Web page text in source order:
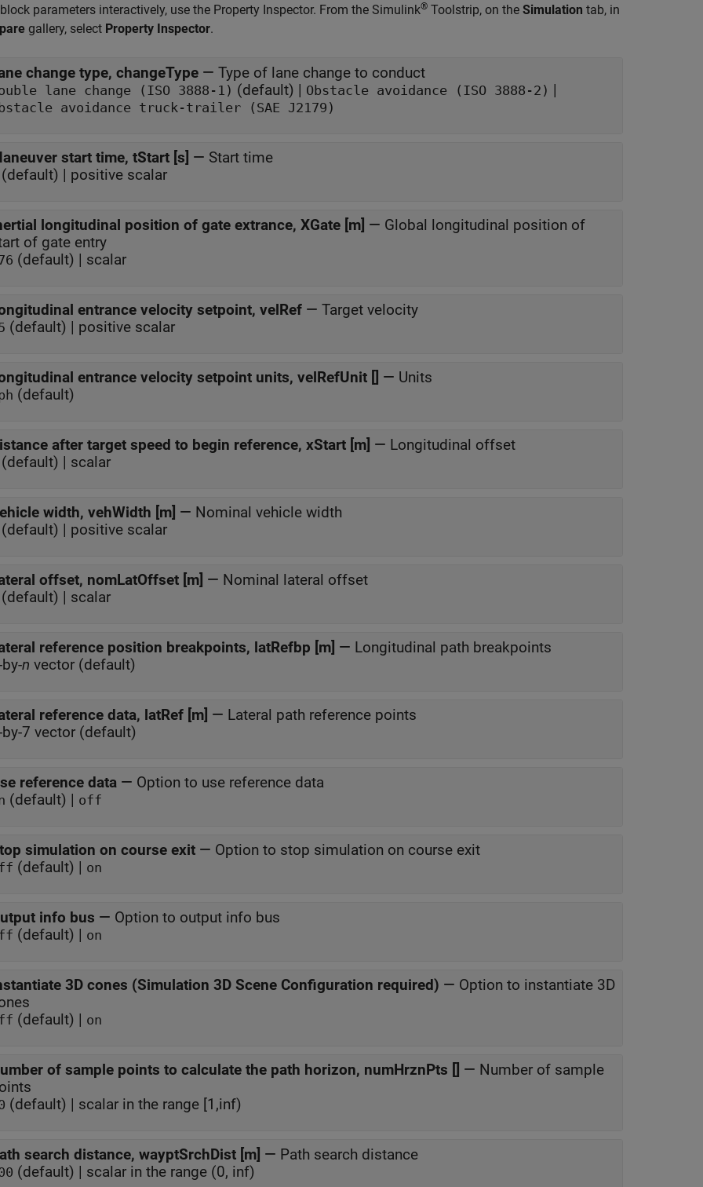
parameters interactively, use the Property Inspector. From the Simulink® Toolstrip, on the Simulation tab, in
gallery, select Property Inspector.
change type, changeType — Type of lane change to conduct
lane change (ISO 3888-1) (default) | Obstacle avoidance (ISO 3888-2) |
avoidance truck-trailer (SAE J2179)
start time, tStart [s] — Start time
(default) | positive scalar
longitudinal position of gate extrance, XGate [m] — Global longitudinal position of
of gate entry
(default) | scalar
entrance velocity setpoint, velRef — Target velocity
(default) | positive scalar
entrance velocity setpoint units, velRefUnit [] — Units
(default)
after target speed to begin reference, xStart [m] — Longitudinal offset
(default) | scalar
width, vehWidth [m] — Nominal vehicle width
(default) | positive scalar
offset, nomLatOffset [m] — Nominal lateral offset
(default) | scalar
reference position breakpoints, latRefbp [m] — Longitudinal path breakpoints
n vector (default)
reference data, latRef [m] — Lateral path reference points
by-7 vector (default)
reference data — Option to use reference data
(default) | off
simulation on course exit — Option to stop simulation on course exit
(default) | on
info bus — Option to output info bus
(default) | on
3D cones (Simulation 3D Scene Configuration required) — Option to instantiate 3D
(default) | on
of sample points to calculate the path horizon, numHrznPts [] — Number of sample
(default) | scalar in the range [1,inf)
search distance, wayptSrchDist [m] — Path search distance
(default) | scalar in the range (0, inf)